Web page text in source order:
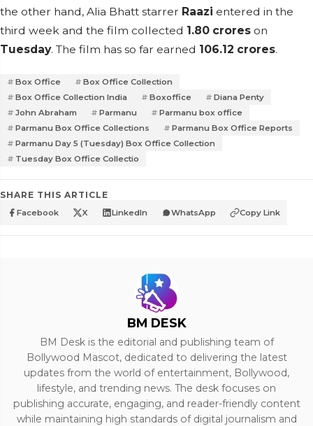
the other hand, Alia Bhatt starrer Raazi entered in the
third week and the film collected 1.80 crores on
Tuesday. The film has so far earned 106.12 crores.
Box Office
Box Office Collection
Box Office Collection India
Boxoffice
Diana Penty
John Abraham
Parmanu
Parmanu box office
Parmanu Box Office Collections
Parmanu Box Office Reports
Parmanu Day 5 (Tuesday) Box Office Collection
Tuesday Box Office Collectio
SHARE THIS ARTICLE
Facebook X LinkedIn WhatsApp Copy Link
BM DESK
BM Desk is the editorial and publishing team of
Bollywood Mascot, dedicated to delivering the latest
updates from the world of entertainment, Bollywood,
lifestyle, and trending news. The desk focuses on
publishing accurate, engaging, and reader-friendly content
while maintaining high standards of digital journalism and